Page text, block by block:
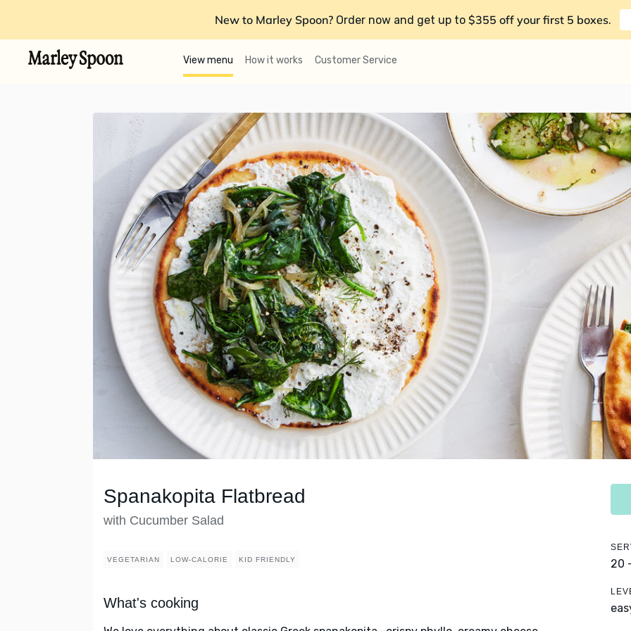
New to Marley Spoon? Order now and get up to $355 off your first 5 boxes.
View menu How it works Customer Service
Spanakopita Flatbread
with Cucumber Salad
VEGETARIAN LOW-CALORIE KID FRIENDLY
What's cooking
20